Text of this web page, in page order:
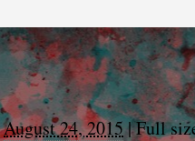
August 24, 2015|Full